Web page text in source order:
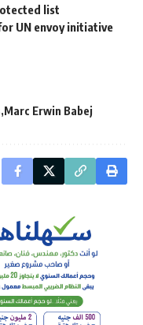
list
UN envoy initiative
Marc Erwin Babej